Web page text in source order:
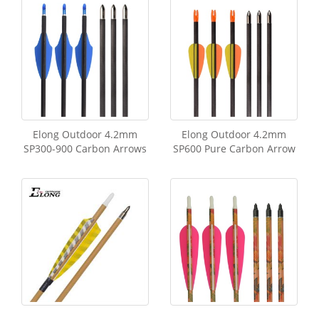
Elong Outdoor 4.2mm
SP300-900 Carbon Arrows
Elong Outdoor 4.2mm
SP600 Pure Carbon Arrow